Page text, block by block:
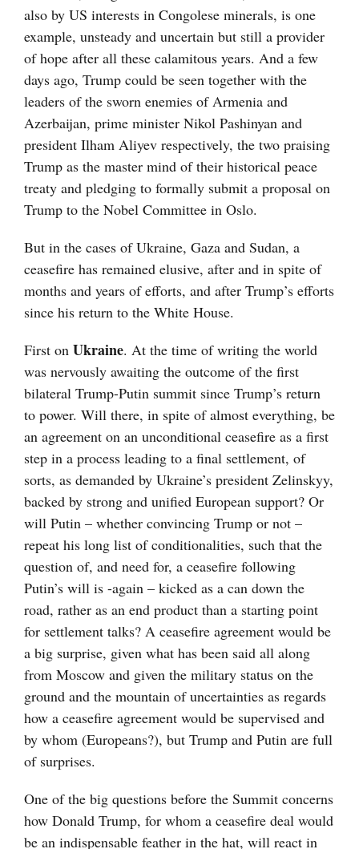
also by US interests in Congolese minerals, is one
example, unsteady and uncertain but still a provider
of hope after all these calamitous years. And a few
days ago, Trump could be seen together with the
leaders of the sworn enemies of Armenia and
Azerbaijan, prime minister Nikol Pashinyan and
president Ilham Aliyev respectively, the two praising
Trump as the master mind of their historical peace
treaty and pledging to formally submit a proposal on
Trump to the Nobel Committee in Oslo.
But in the cases of Ukraine, Gaza and Sudan, a
ceasefire has remained elusive, after and in spite of
months and years of efforts, and after Trump’s efforts
since his return to the White House.
First on Ukraine. At the time of writing the world
was nervously awaiting the outcome of the first
bilateral Trump-Putin summit since Trump’s return
to power. Will there, in spite of almost everything, be
an agreement on an unconditional ceasefire as a first
step in a process leading to a final settlement, of
sorts, as demanded by Ukraine’s president Zelinskyy,
backed by strong and unified European support? Or
will Putin – whether convincing Trump or not –
repeat his long list of conditionalities, such that the
question of, and need for, a ceasefire following
Putin’s will is -again – kicked as a can down the
road, rather as an end product than a starting point
for settlement talks? A ceasefire agreement would be
a big surprise, given what has been said all along
from Moscow and given the military status on the
ground and the mountain of uncertainties as regards
how a ceasefire agreement would be supervised and
by whom (Europeans?), but Trump and Putin are full
of surprises.
One of the big questions before the Summit concerns
how Donald Trump, for whom a ceasefire deal would
be an indispensable feather in the hat, will react in